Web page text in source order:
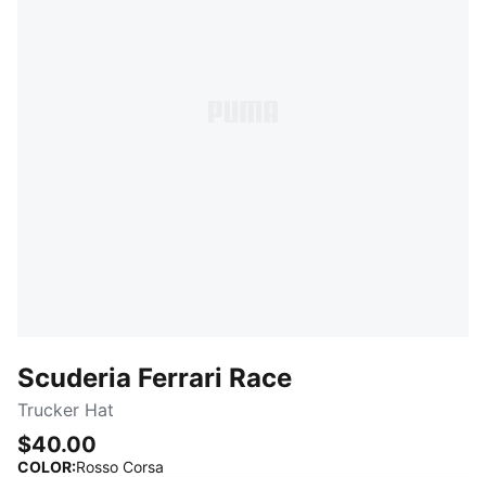
Scuderia Ferrari Race
Trucker Hat
$40.00
COLOR:Rosso Corsa